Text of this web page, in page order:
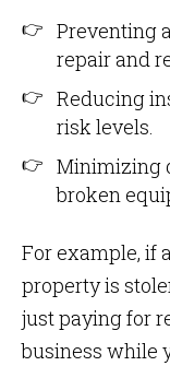
Preventing
repair and
Reducing
risk levels.
Minimizing
broken
For example, if
property is
just paying for
business while